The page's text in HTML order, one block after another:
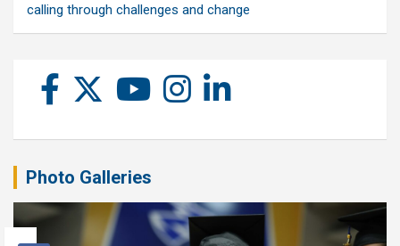
calling through challenges and change
Photo Galleries